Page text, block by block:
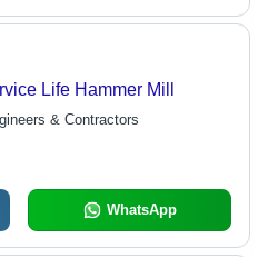
Life Hammer Mill
& Contractors
WhatsApp